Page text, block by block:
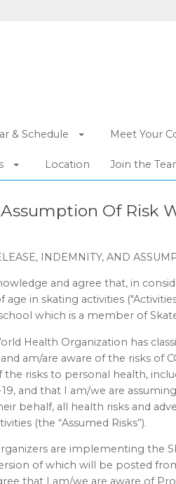
& Schedule Meet Your
Location Join the
Of Risk
INDEMNITY, AND
and agree that, in
age in skating activities
which is a member of
Health Organization has
am/are aware of the risks of
the risks to personal health,
and that I am/we are
behalf, all health risks and
(the “Assumed Risks”).
are implementing the
of which will be posted
that I am/we are aware of